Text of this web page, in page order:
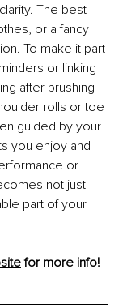
The best
or a fancy
To make it part
or linking
after brushing
rolls or toe
guided by your
you enjoy and
or
not just
part of your
for more info!